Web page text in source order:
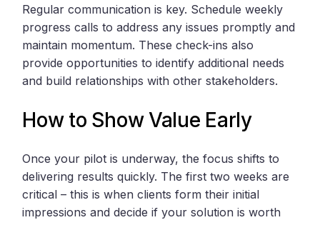
Regular communication is key. Schedule weekly
progress calls to address any issues promptly and
maintain momentum. These check-ins also
provide opportunities to identify additional needs
and build relationships with other stakeholders.
How to Show Value Early
Once your pilot is underway, the focus shifts to
delivering results quickly. The first two weeks are
critical – this is when clients form their initial
impressions and decide if your solution is worth